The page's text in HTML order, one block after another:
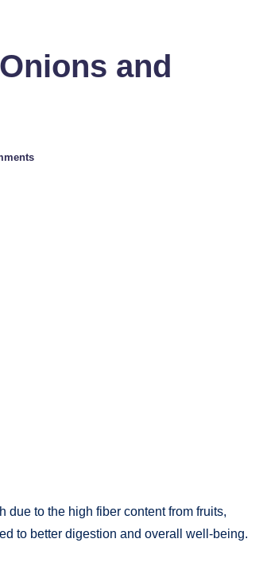
and
due to the high fiber content from fruits,
to better digestion and overall well-being.